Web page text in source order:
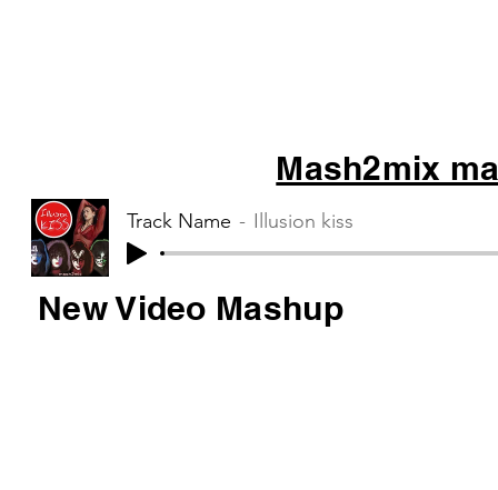
Mash2mix
Track Name Illusion kiss
New Video Mashup